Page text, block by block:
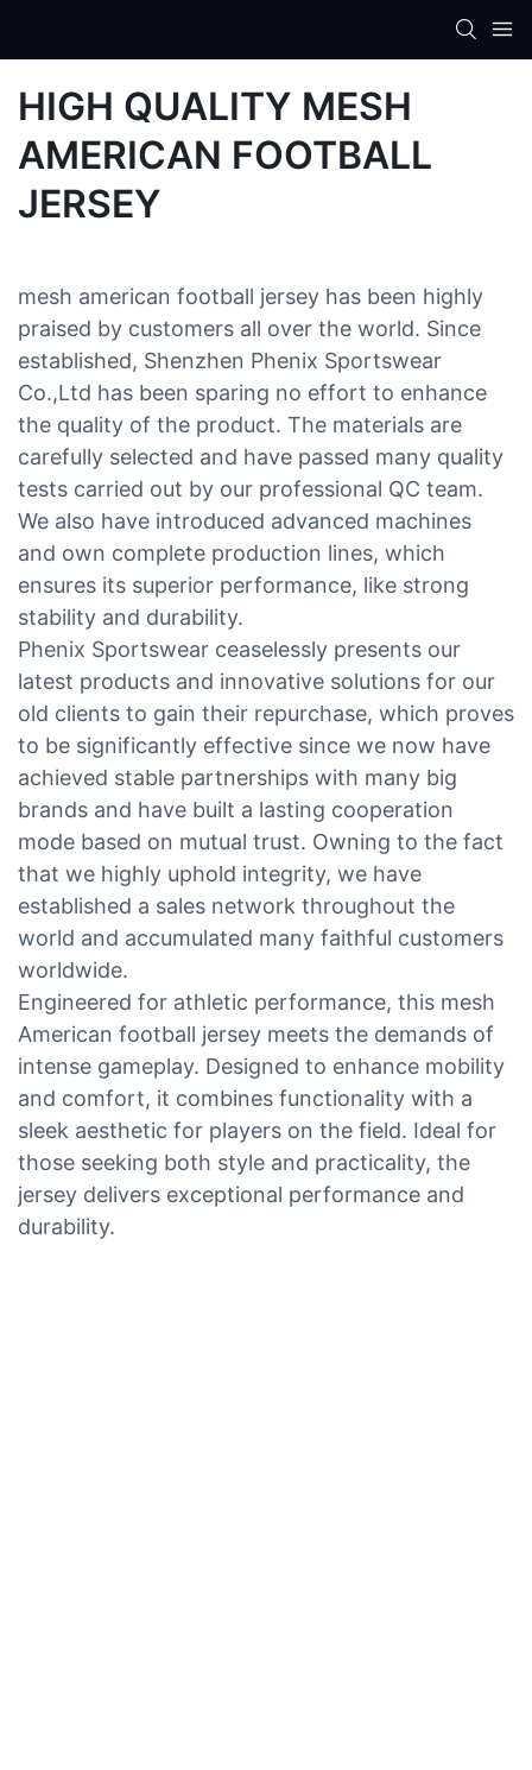
HIGH QUALITY MESH
AMERICAN FOOTBALL
JERSEY
mesh american football jersey has been highly
praised by customers all over the world. Since
established, Shenzhen Phenix Sportswear
Co.,Ltd has been sparing no effort to enhance
the quality of the product. The materials are
carefully selected and have passed many quality
tests carried out by our professional QC team.
We also have introduced advanced machines
and own complete production lines, which
ensures its superior performance, like strong
stability and durability.
Phenix Sportswear ceaselessly presents our
latest products and innovative solutions for our
old clients to gain their repurchase, which proves
to be significantly effective since we now have
achieved stable partnerships with many big
brands and have built a lasting cooperation
mode based on mutual trust. Owning to the fact
that we highly uphold integrity, we have
established a sales network throughout the
world and accumulated many faithful customers
worldwide.
Engineered for athletic performance, this mesh
American football jersey meets the demands of
intense gameplay. Designed to enhance mobility
and comfort, it combines functionality with a
sleek aesthetic for players on the field. Ideal for
those seeking both style and practicality, the
jersey delivers exceptional performance and
durability.